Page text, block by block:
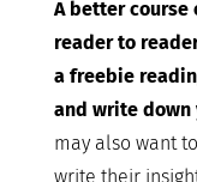
A better course
reader to
a freebie
and write
may also want
write their